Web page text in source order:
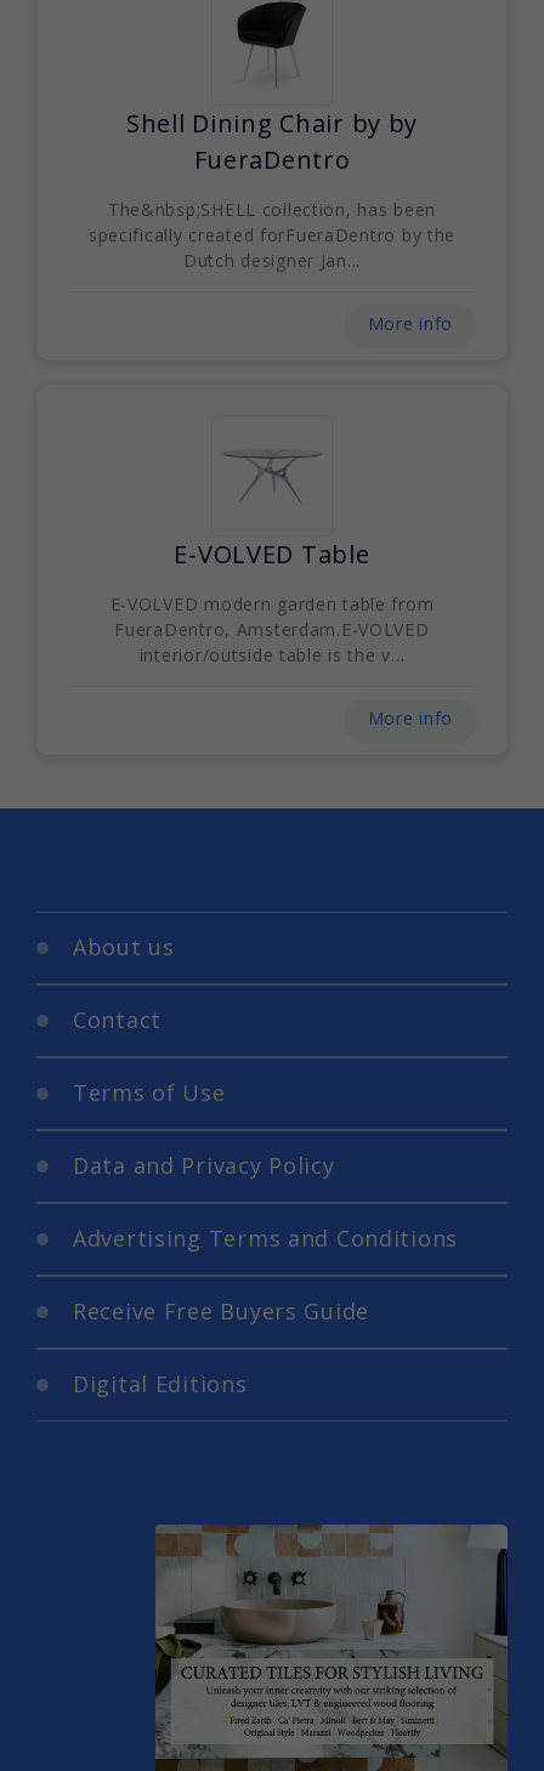
Shell Dining Chair by by
FueraDentro
The&nbsp;SHELL collection, has been
specifically created forFueraDentro by the
Dutch designer Jan...
More info
E-VOLVED Table
E-VOLVED modern garden table from
FueraDentro, Amsterdam.E-VOLVED
interior/outside table is the v...
More info
About us
Contact
Terms of Use
Data and Privacy Policy
Advertising Terms and Conditions
Receive Free Buyers Guide
Digital Editions